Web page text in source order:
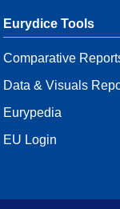
Eurydice Tools
Comparative
Data & Visuals
Eurypedia
EU Login